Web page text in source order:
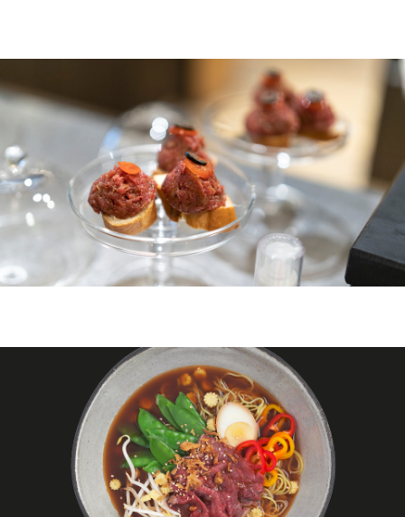
ZURICH
ZURICH BELLEVUE
ABOUT US
DE FR